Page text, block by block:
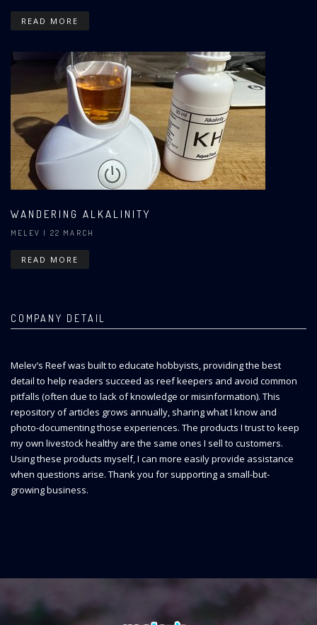
READ MORE
WANDERING ALKALINITY
MELEV | 22 MARCH
READ MORE
COMPANY DETAIL
Melev’s Reef was built to educate hobbyists, providing the best
detail to help readers succeed as reef keepers and avoid common
pitfalls (often due to lack of knowledge or misinformation). This
repository of articles grows annually, sharing what I know and
photo-documenting those experiences. The products I trust to keep
my own livestock healthy are the same ones I sell to customers.
Using these products myself, I can more easily provide assistance
when questions arise. Thank you for supporting a small-but-
growing business.